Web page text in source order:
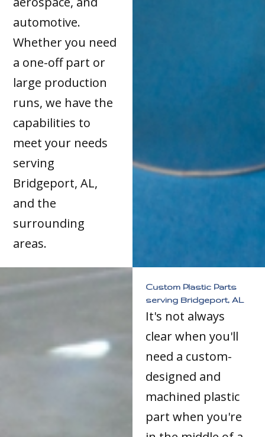
automotive.
Whether you need
a one-off part or
large production
runs, we have the
capabilities to
meet your needs
serving
Bridgeport, AL,
and the
surrounding
areas.
Custom Plastic Parts
serving Bridgeport, AL
It's not always
clear when you'll
need a custom-
designed and
machined plastic
part when you're